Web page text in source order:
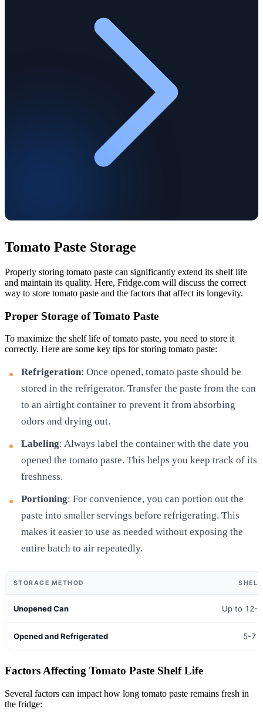
Tomato Paste Storage
Properly storing tomato paste can significantly extend its shelf life
and maintain its quality. Here, Fridge.com will discuss the correct
way to store tomato paste and the factors that affect its longevity.
Proper Storage of Tomato Paste
To maximize the shelf life of tomato paste, you need to store it
correctly. Here are some key tips for storing tomato paste:
Refrigeration: Once opened, tomato paste should be
stored in the refrigerator. Transfer the paste from the can
to an airtight container to prevent it from absorbing
odors and drying out.
Labeling: Always label the container with the date you
opened the tomato paste. This helps you keep track of its
freshness.
Portioning: For convenience, you can portion out the
paste into smaller servings before refrigerating. This
makes it easier to use as needed without exposing the
entire batch to air repeatedly.
STORAGE METHOD
Unopened Can Up to 12-
Opened and Refrigerated 5-7
Factors Affecting Tomato Paste Shelf Life
Several factors can impact how long tomato paste remains fresh in
the fridge: